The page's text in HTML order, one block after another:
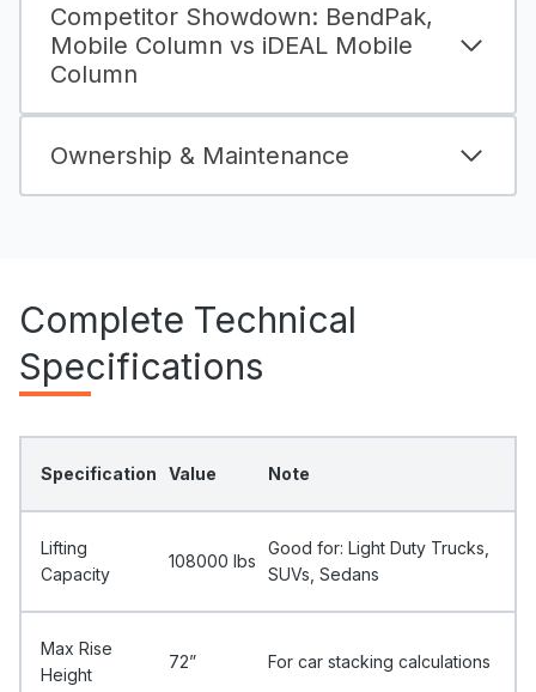
Competitor Showdown: BendPak,
Mobile Column vs iDEAL Mobile
Column
Ownership & Maintenance
Complete Technical
Specifications
Specification Value Note
Lifting
Capacity
108000 Ibs
Good for: Light Duty Trucks,
SUVs, Sedans
Max Rise
Height
72” For car stacking calculations